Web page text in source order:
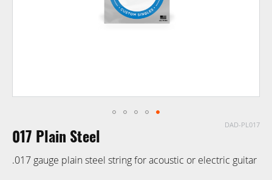
DAD-PL017
017 Plain Steel
.017 gauge plain steel string for acoustic or electric guitar
Skip
to
the
beginning